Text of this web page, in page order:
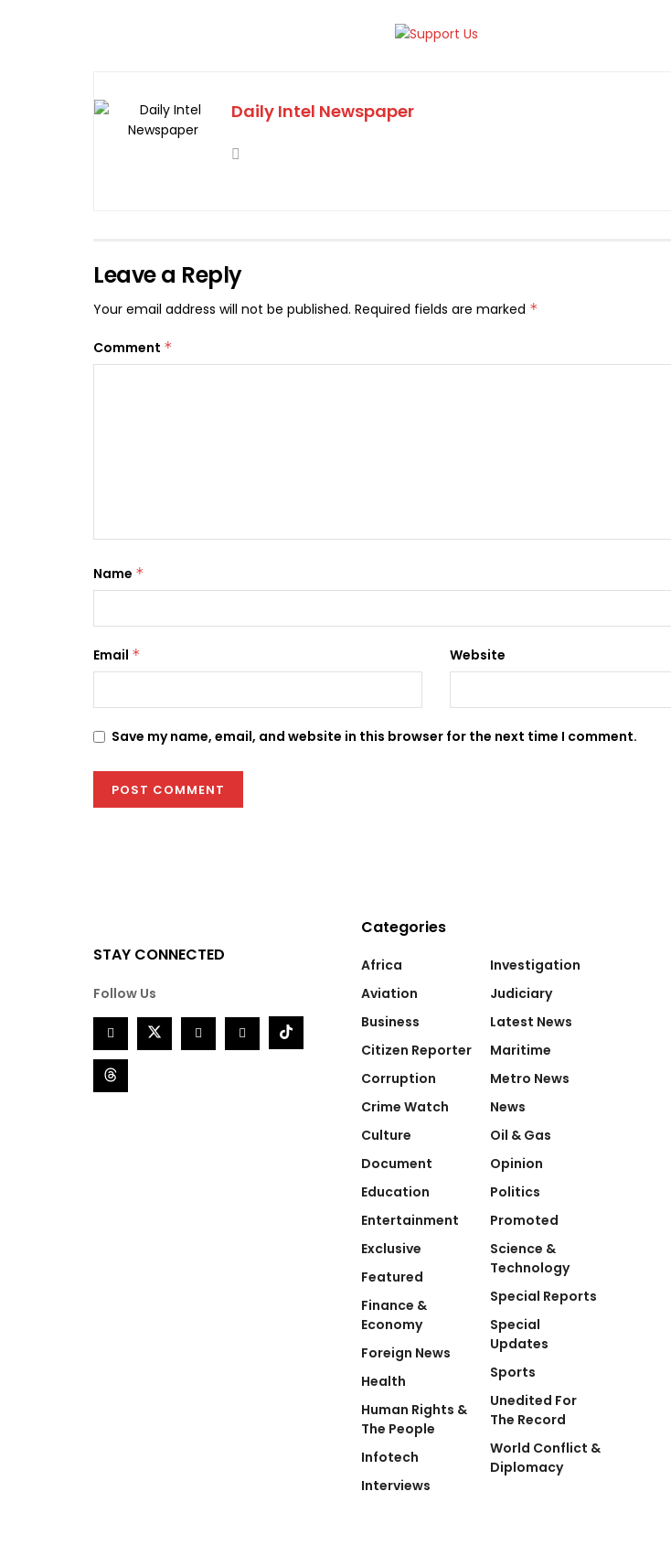
Daily Intel Newspaper
Leave a Reply
Your email address will not be published. Required fields are marked *
Comment *
Name *
Email * Website
Save my name, email, and website in this browser for the next time I comment.
STAY CONNECTED
Follow Us
Categories
Africa
Aviation
Business
Citizen Reporter
Corruption
Crime Watch
Culture
Document
Education
Entertainment
Exclusive
Featured
Finance &
Economy
Foreign News
Health
Human Rights &
The People
Infotech
Interviews
Investigation
Judiciary
Latest News
Maritime
Metro News
News
Oil & Gas
Opinion
Politics
Promoted
Science &
Technology
Special Reports
Special
Updates
Sports
Unedited For
The Record
World Conflict &
Diplomacy